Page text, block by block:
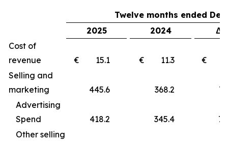
Twelve months ended
2025
2024
Δ
Cost of
revenue
€ 15.1 € 11.3
€
Selling and
marketing
445.6 368.2
Advertising
Spend
418.2 345.4
Other selling